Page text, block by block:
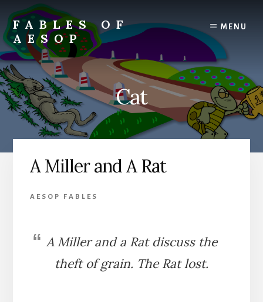
content
primary
sidebar
FABLES OF
AESOP
A
complete
collection
of
Aesop's
Fables
MENU
Cat
A Miller and A Rat
AESOP FABLES
A Miller and a Rat discuss the
theft of grain. The Rat lost.